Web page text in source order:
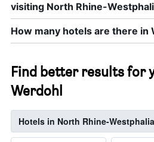
visiting North Rhine-
How many hotels are there in
Find better results for
Werdohl
Hotels in North Rhine-Westphalia